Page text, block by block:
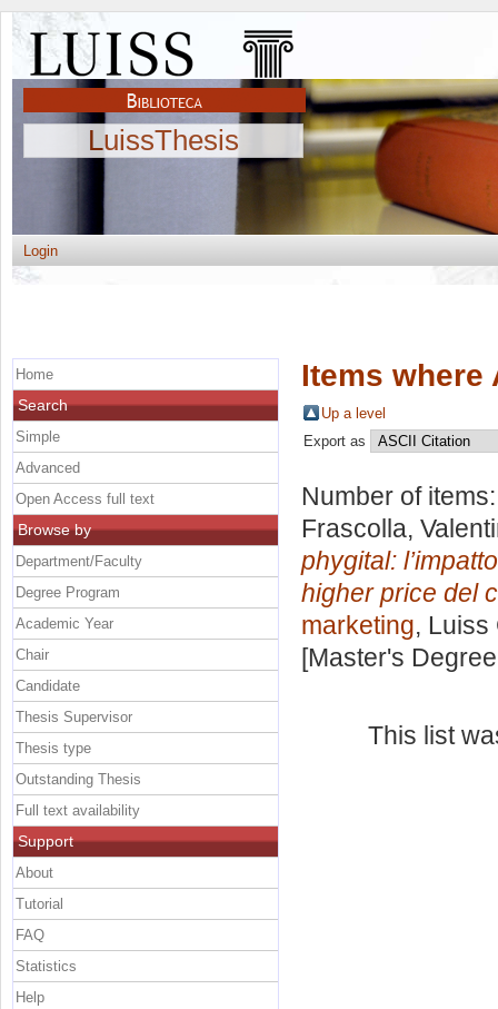
LuissThesis
Login
Items where
Up a level
Export as
Number of
Frascolla,
phygital:
higher price del
marketing,
[Master's
This list
Home
Search
Simple
Advanced
Open Access full text
Browse by
Department/Faculty
Degree Program
Academic Year
Chair
Candidate
Thesis Supervisor
Thesis type
Outstanding Thesis
Full text availability
Support
About
Tutorial
FAQ
Statistics
Help